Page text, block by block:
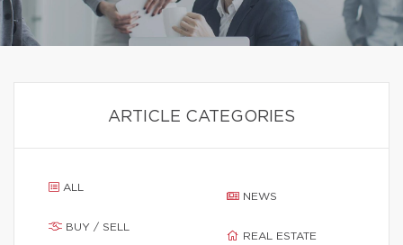
ARTICLE CATEGORIES
ALL
BUY / SELL
NEWS
REAL ESTATE